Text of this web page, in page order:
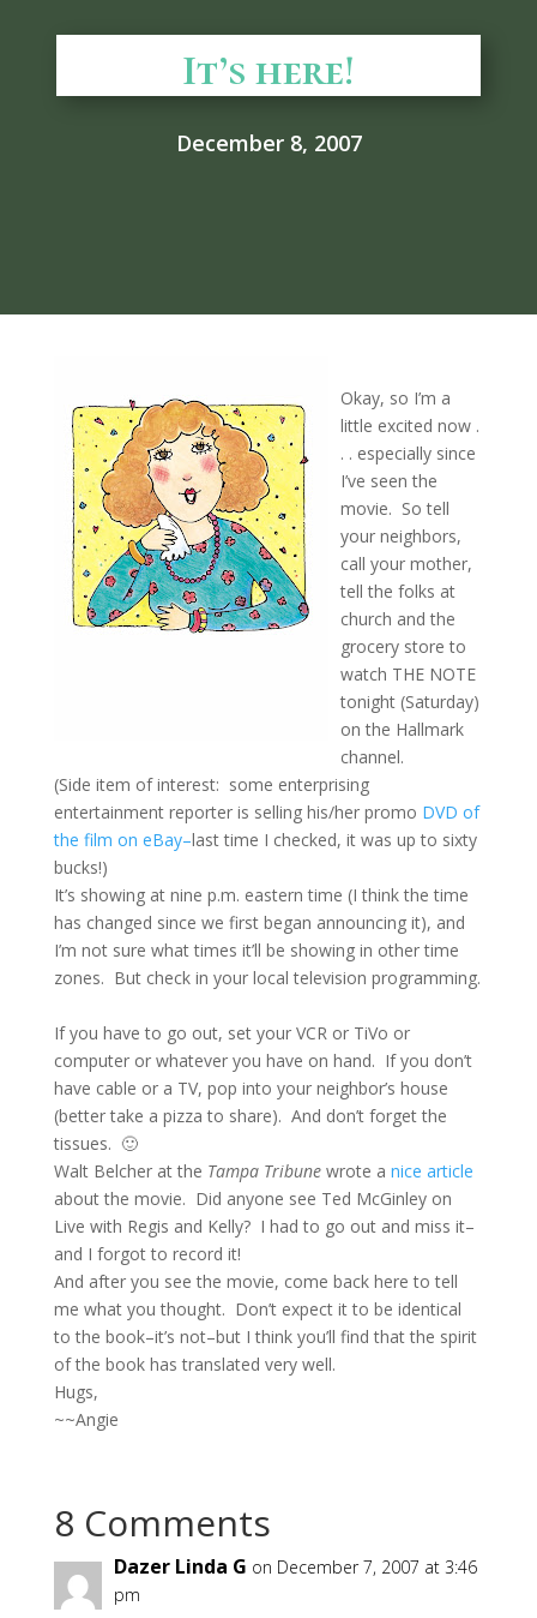
It’s here!
December 8, 2007
Okay, so I’m a
little excited now .
. . especially since
I’ve seen the
movie. So tell
your neighbors,
call your mother,
tell the folks at
church and the
grocery store to
watch THE NOTE
tonight (Saturday)
on the Hallmark
channel.
(Side item of interest: some enterprising
entertainment reporter is selling his/her promo DVD of
the film on eBay–last time I checked, it was up to sixty
bucks!)
It’s showing at nine p.m. eastern time (I think the time
has changed since we first began announcing it), and
I’m not sure what times it’ll be showing in other time
zones. But check in your local television programming.
If you have to go out, set your VCR or TiVo or
computer or whatever you have on hand. If you don’t
have cable or a TV, pop into your neighbor’s house
(better take a pizza to share). And don’t forget the
tissues. 🙂
Walt Belcher at the Tampa Tribune wrote a nice article
about the movie. Did anyone see Ted McGinley on
Live with Regis and Kelly? I had to go out and miss it–
and I forgot to record it!
And after you see the movie, come back here to tell
me what you thought. Don’t expect it to be identical
to the book–it’s not–but I think you’ll find that the spirit
of the book has translated very well.
Hugs,
~~Angie
8 Comments
Dazer Linda G on December 7, 2007 at 3:46
pm